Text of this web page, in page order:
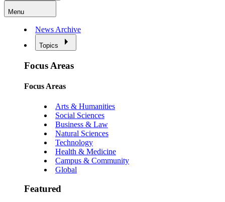
Menu
News Archive
Topics
Focus Areas
Focus Areas
Arts & Humanities
Social Sciences
Business & Law
Natural Sciences
Technology
Health & Medicine
Campus & Community
Global
Featured